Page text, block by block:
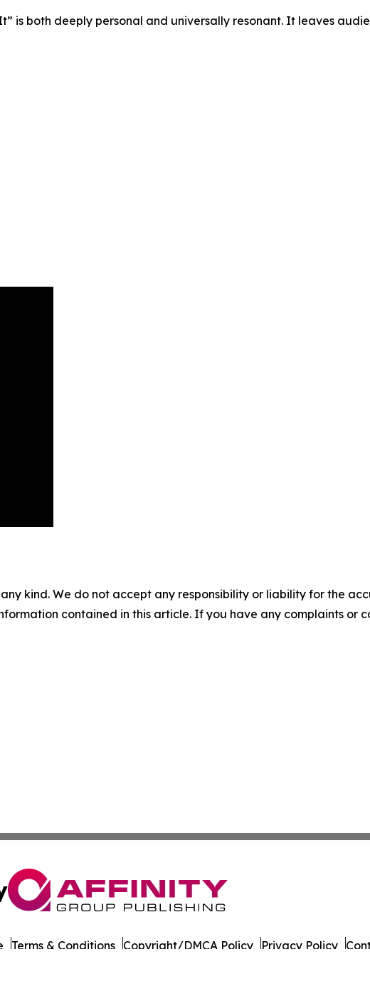
is both deeply personal and universally resonant. It leaves
kind. We do not accept any responsibility or liability for the
contained in this article. If you have any complaints or
Terms & Conditions Copyright/DMCA Policy Privacy Policy